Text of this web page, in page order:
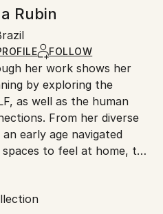
are responsible for
Saatchi Art’s
experience delays due to
valuable
Rubin
FOLLOW
her work shows her
by exploring the
as well as the human
From her diverse
early age navigated
to feel at home, the
use of colors that are
sometimes sober
what is beautiful and